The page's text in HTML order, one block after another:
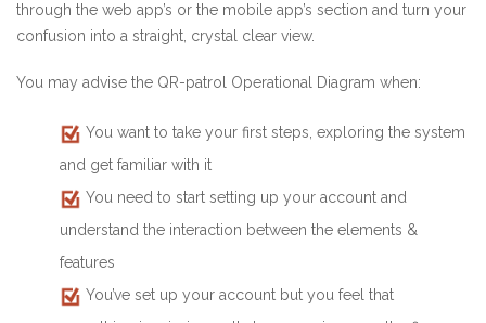
through the web app’s or the mobile app’s section and turn your
confusion into a straight, crystal clear view.
You may advise the QR-patrol Operational Diagram when:
You want to take your first steps, exploring the system
and get familiar with it
You need to start setting up your account and
understand the interaction between the elements &
features
You’ve set up your account but you feel that